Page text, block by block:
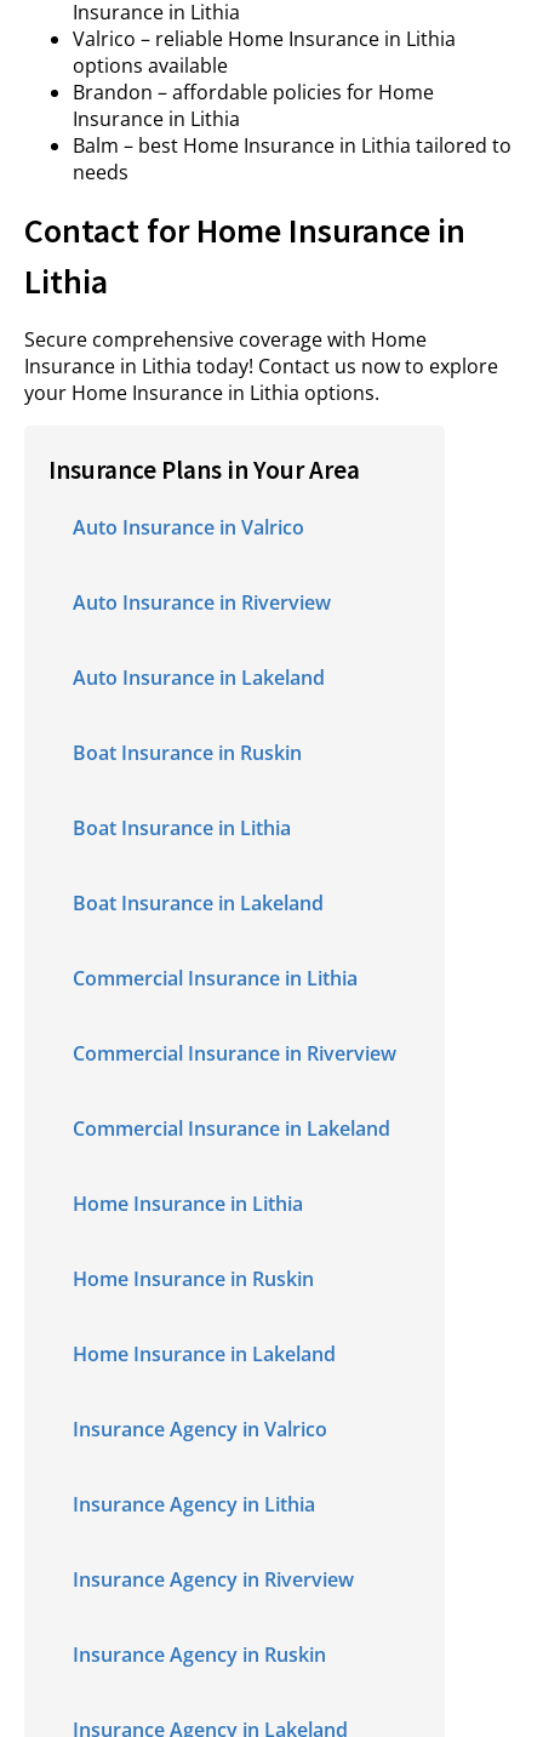
Insurance in Lithia
Valrico – reliable Home Insurance in Lithia
options available
Brandon – affordable policies for Home
Insurance in Lithia
Balm – best Home Insurance in Lithia tailored to
needs
Contact for Home Insurance in
Lithia
Secure comprehensive coverage with Home
Insurance in Lithia today! Contact us now to explore
your Home Insurance in Lithia options.
Insurance Plans in Your Area
Auto Insurance in Valrico
Auto Insurance in Riverview
Auto Insurance in Lakeland
Boat Insurance in Ruskin
Boat Insurance in Lithia
Boat Insurance in Lakeland
Commercial Insurance in Lithia
Commercial Insurance in Riverview
Commercial Insurance in Lakeland
Home Insurance in Lithia
Home Insurance in Ruskin
Home Insurance in Lakeland
Insurance Agency in Valrico
Insurance Agency in Lithia
Insurance Agency in Riverview
Insurance Agency in Ruskin
Insurance Agency in Lakeland